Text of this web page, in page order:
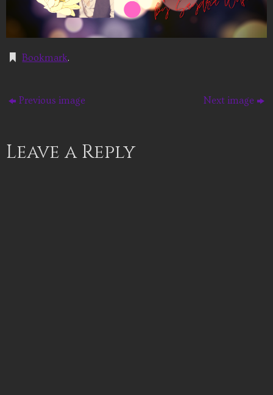
Bookmark.
Previous image Next image
Leave a Reply